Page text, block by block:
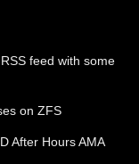
feed with some
on ZFS
After Hours AMA